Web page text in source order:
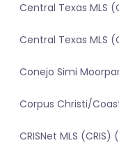
Central Texas MLS
Central Texas MLS
Conejo Simi
Corpus Christi/
CRISNet MLS